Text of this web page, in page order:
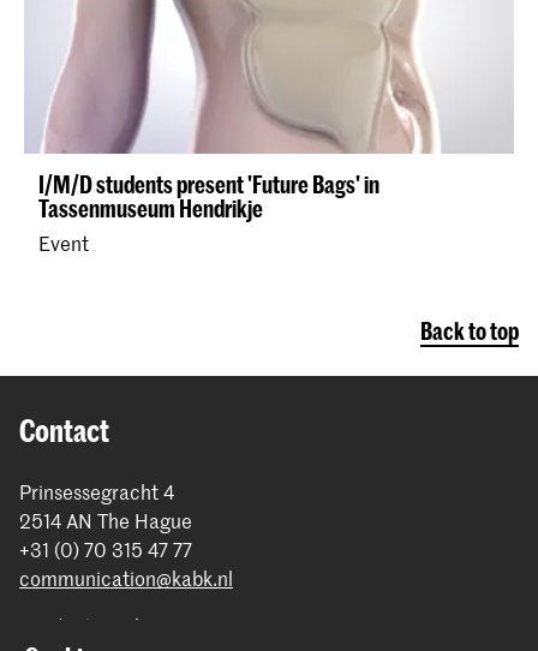
I/M/D students present 'Future Bags' in
Tassenmuseum Hendrikje
Event
Back to top
Contact
Prinsessegracht 4
2514 AN The Hague
+31 (0) 70 315 47 77
communication@kabk.nl
Graduation Show 2026